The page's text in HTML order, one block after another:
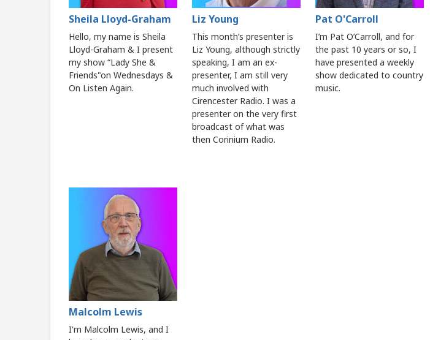
Sheila Lloyd-Graham
Hello, my name is Sheila
Lloyd-Graham & I present
my show “Lady She &
Friends"on Wednesdays &
On Listen Again.
Liz Young
This month’s presenter is
Liz Young, although strictly
speaking, I am an ex-
presenter, I am still very
much involved with
Cirencester Radio. I was a
presenter on the very first
broadcast of what was
then Corinium Radio.
Pat O'Carroll
I’m Pat O’Carroll, and for
the past 10 years or so, I
have presented a weekly
show dedicated to country
music.
Malcolm Lewis
I'm Malcolm Lewis, and I